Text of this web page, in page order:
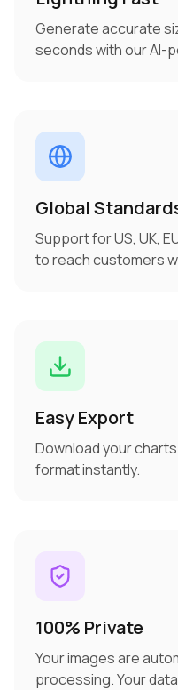
Generate accurate
seconds with our AI-
Global
Support for US, UK,
to reach customers
Easy Export
Download your charts
format instantly.
100% Private
Your images are
processing. Your